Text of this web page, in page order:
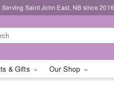
Serving Saint John East, NB since 2016
& Gifts Our Shop